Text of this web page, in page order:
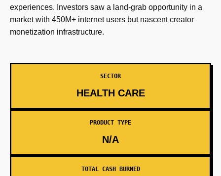
experiences. Investors saw a land-grab opportunity in a
market with 450M+ internet users but nascent creator
monetization infrastructure.
SECTOR
HEALTH CARE
PRODUCT TYPE
N/A
TOTAL CASH BURNED